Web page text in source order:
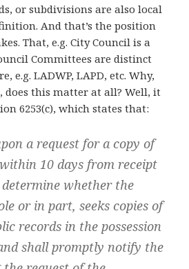
or subdivisions are also local
And that’s the position
That, e.g. City Council is a
Committees are distinct
e.g. LADWP, LAPD, etc. Why,
does this matter at all? Well, it
6253(c), which states that:
a request for a copy of
10 days from receipt
whether the
or in part, seeks copies of
records in the possession
shall promptly notify the